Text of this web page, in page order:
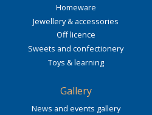
Homeware
Jewellery & accessories
Off licence
Sweets and confectionery
Toys & learning
Gallery
News and events gallery